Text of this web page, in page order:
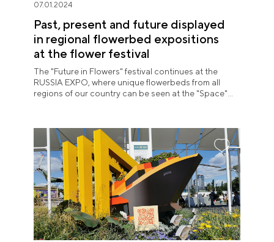
07.01.2024
Past, present and future displayed
in regional flowerbed expositions
at the flower festival
The "Future in Flowers" festival continues at the
RUSSIA EXPO, where unique flowerbeds from all
regions of our country can be seen at the "Space"